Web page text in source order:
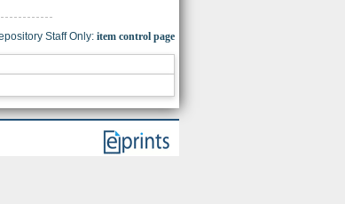
Staff Only: item control page